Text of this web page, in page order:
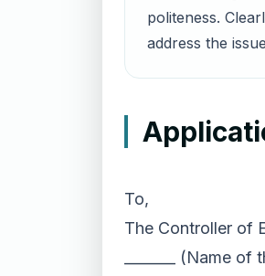
politeness.
address the
To,
The Controller of
_______ (Name